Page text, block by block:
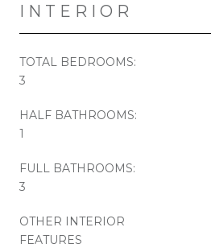
INTERIOR
TOTAL BEDROOMS:
3
HALF BATHROOMS:
1
FULL BATHROOMS:
3
OTHER INTERIOR
FEATURES